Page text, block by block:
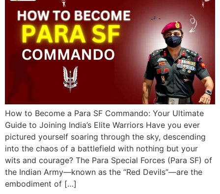
How to Become a Para SF Commando: Your Ultimate
Guide to Joining India’s Elite Warriors Have you ever
pictured yourself soaring through the sky, descending
into the chaos of a battlefield with nothing but your
wits and courage? The Para Special Forces (Para SF) of
the Indian Army—known as the “Red Devils”—are the
embodiment of […]